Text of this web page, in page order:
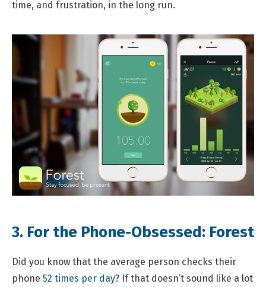
time, and frustration, in the long run.
3. For the Phone-Obsessed: Forest
Did you know that the average person checks their
phone 52 times per day? If that doesn’t sound like a lot